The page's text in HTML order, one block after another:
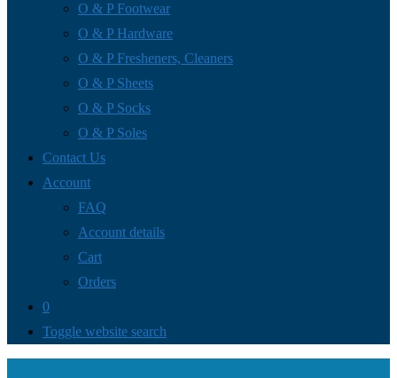
O & P Footwear
O & P Hardware
O & P Fresheners, Cleaners
O & P Sheets
O & P Socks
O & P Soles
Contact Us
Account
FAQ
Account details
Cart
Orders
0
Toggle website search